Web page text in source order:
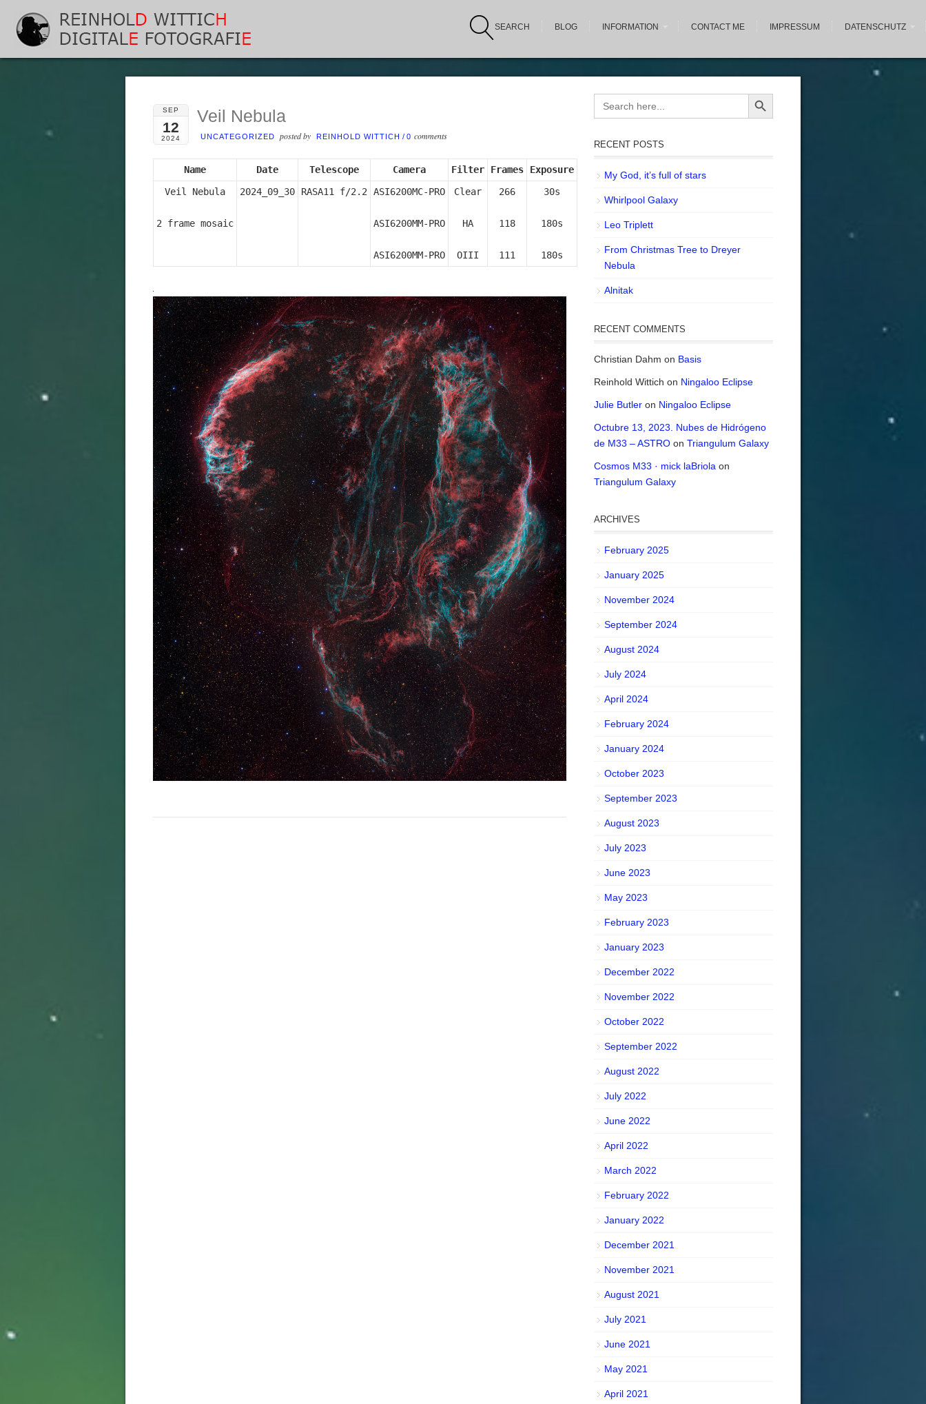
SEARCH BLOG INFORMATION CONTACT ME IMPRESSUM DATENSCHUTZ
SEP
12
2024
Veil Nebula
UNCATEGORIZED posted by REINHOLD WITTICH / 0 comments
Name Date Telescope Camera Filter Frames
Exposure
Veil Nebula
2 frame mosaic
2024_09_30 RASA11 f/2.2 ASI6200MC-PRO
ASI6200MM-PRO
ASI6200MM-PRO
Clear
HA
OIII
266
118
111
30s
180s
180s
Search
for:
Search Button
RECENT POSTS
My God, it’s full of stars
Whirlpool Galaxy
Leo Triplett
From Christmas Tree to Dreyer
Nebula
Alnitak
RECENT COMMENTS
Christian Dahm on Basis
Reinhold Wittich on Ningaloo Eclipse
Julie Butler on Ningaloo Eclipse
Octubre 13, 2023. Nubes de Hidrógeno
de M33 – ASTRO on Triangulum Galaxy
Cosmos M33 · mick laBriola on
Triangulum Galaxy
ARCHIVES
February 2025
January 2025
November 2024
September 2024
August 2024
July 2024
April 2024
February 2024
January 2024
October 2023
September 2023
August 2023
July 2023
June 2023
May 2023
February 2023
January 2023
December 2022
November 2022
October 2022
September 2022
August 2022
July 2022
June 2022
April 2022
March 2022
February 2022
January 2022
December 2021
November 2021
August 2021
July 2021
June 2021
May 2021
April 2021